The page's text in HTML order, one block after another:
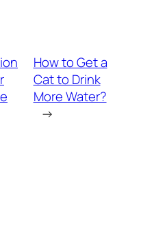
How to Get a
Cat to Drink
More Water?
→